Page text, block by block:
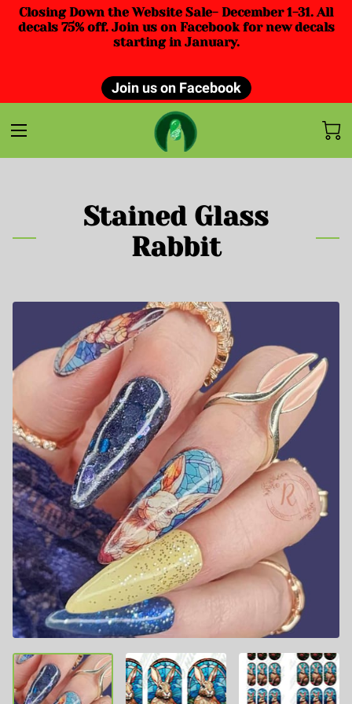
Closing Down the Website Sale- December 1-31. All
decals 75% off. Join us on Facebook for new decals
starting in January.
Join us on Facebook
Stained Glass
Rabbit